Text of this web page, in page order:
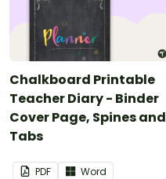
Chalkboard Printable
Teacher Diary - Binder
Cover Page, Spines and
Tabs
PDF
Word